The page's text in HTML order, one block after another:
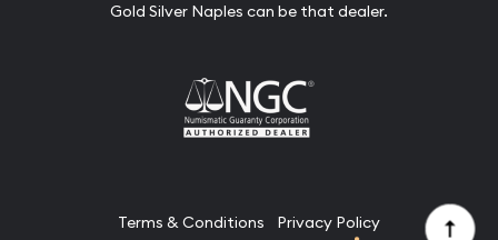
Gold Silver Naples can be that dealer.
Terms & Conditions
Privacy Policy